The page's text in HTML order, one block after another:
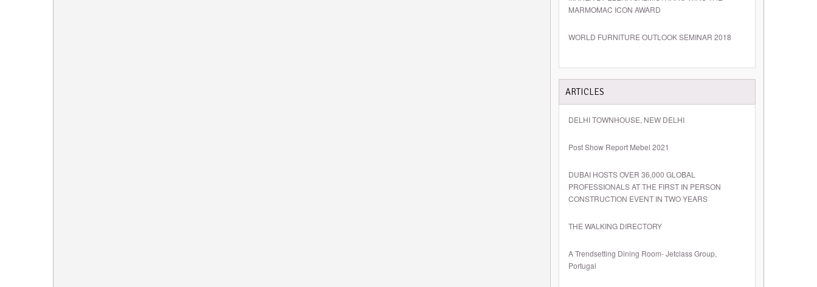
MARMOMAC ICON AWARD
WORLD FURNITURE OUTLOOK SEMINAR 2018
ARTICLES
DELHI TOWNHOUSE, NEW DELHI
Post Show Report Mebel 2021
DUBAI HOSTS OVER 36,000 GLOBAL
PROFESSIONALS AT THE FIRST IN PERSON
CONSTRUCTION EVENT IN TWO YEARS
THE WALKING DIRECTORY
A Trendsetting Dining Room- Jetclass Group,
Portugal